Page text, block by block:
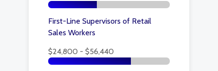
First-Line Supervisors of Retail
Sales Workers
$24,800 - $56,440